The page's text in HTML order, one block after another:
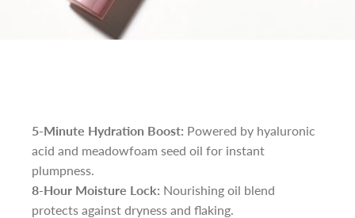
5-Minute Hydration Boost: Powered by hyaluronic
acid and meadowfoam seed oil for instant
plumpness.
8-Hour Moisture Lock: Nourishing oil blend
protects against dryness and flaking.